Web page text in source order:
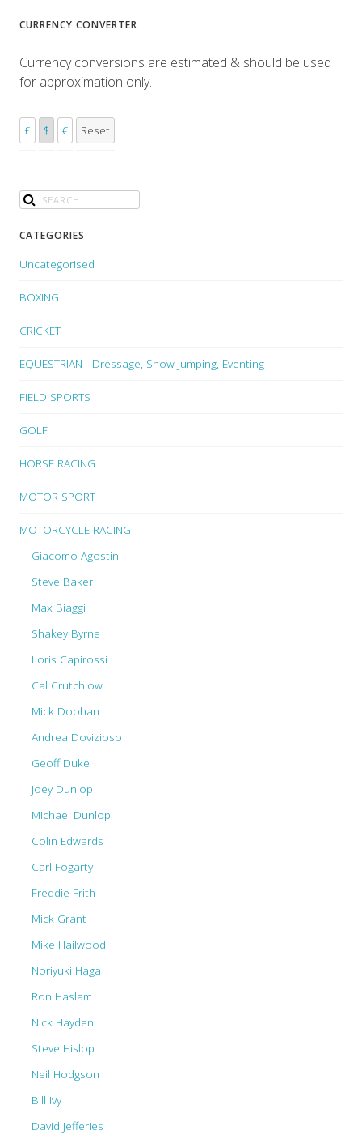
CURRENCY CONVERTER
Currency conversions are estimated & should be used
for approximation only.
£ $ € Reset
CATEGORIES
Uncategorised
BOXING
CRICKET
EQUESTRIAN - Dressage, Show Jumping, Eventing
FIELD SPORTS
GOLF
HORSE RACING
MOTOR SPORT
MOTORCYCLE RACING
Giacomo Agostini
Steve Baker
Max Biaggi
Shakey Byrne
Loris Capirossi
Cal Crutchlow
Mick Doohan
Andrea Dovizioso
Geoff Duke
Joey Dunlop
Michael Dunlop
Colin Edwards
Carl Fogarty
Freddie Frith
Mick Grant
Mike Hailwood
Noriyuki Haga
Ron Haslam
Nick Hayden
Steve Hislop
Neil Hodgson
Bill Ivy
David Jefferies